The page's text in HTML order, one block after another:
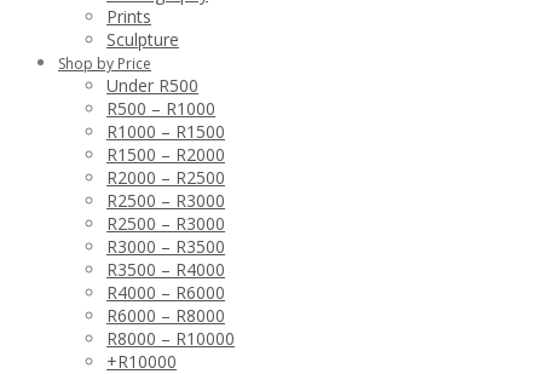
Prints
Sculpture
Shop by Price
Under R500
R500 – R1000
R1000 – R1500
R1500 – R2000
R2000 – R2500
R2500 – R3000
R2500 – R3000
R3000 – R3500
R3500 – R4000
R4000 – R6000
R6000 – R8000
R8000 – R10000
+R10000